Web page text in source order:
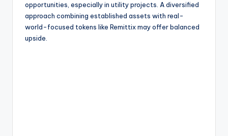
opportunities, especially in utility projects. A diversified
approach combining established assets with real-
world-focused tokens like Remittix may offer balanced
upside.